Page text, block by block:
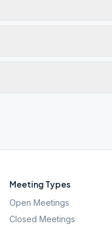
Meeting Types
Open Meetings
Closed Meetings